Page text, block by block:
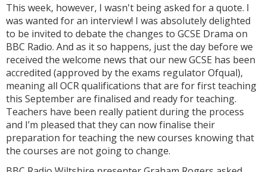
This week, however, I wasn't being asked for a quote. I
was wanted for an interview! I was absolutely delighted
to be invited to debate the changes to GCSE Drama on
BBC Radio. And as it so happens, just the day before we
received the welcome news that our new GCSE has been
accredited (approved by the exams regulator Ofqual),
meaning all OCR qualifications that are for first teaching
this September are finalised and ready for teaching.
Teachers have been really patient during the process
and I’m pleased that they can now finalise their
preparation for teaching the new courses knowing that
the courses are not going to change.